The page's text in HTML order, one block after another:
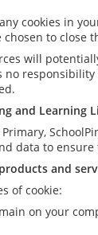
cookies in
to close
will
no
and Learning
data to
and
of cookie:
on your